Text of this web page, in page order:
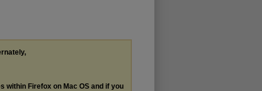
within Firefox on Mac OS and if you